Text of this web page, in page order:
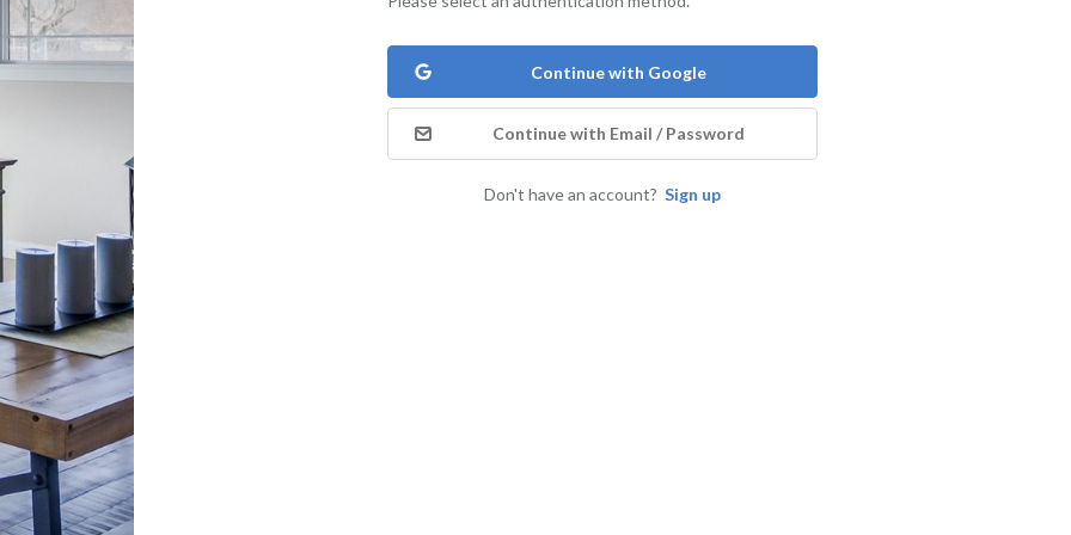
Continue with Google
Continue with Email / Password
Don't have an account? Sign up